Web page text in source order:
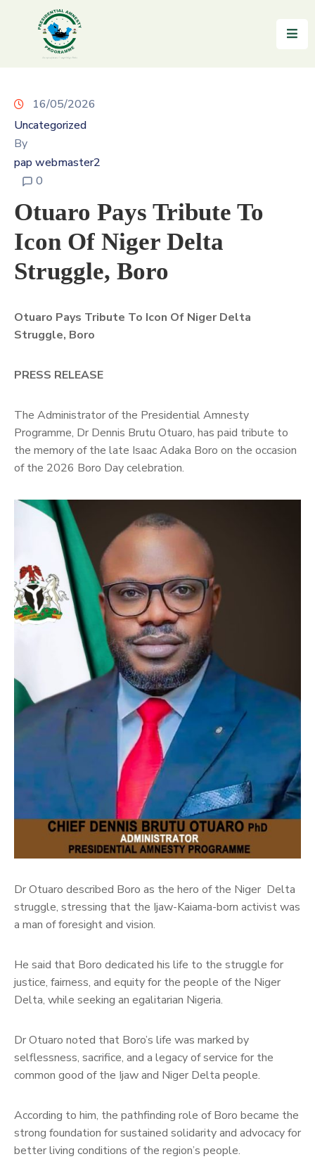
Reintegration
News
Updates
Gallery
Testimonials
Contact
Us
16/05/2026
Uncategorized
By
pap webmaster2
0
Otuaro Pays Tribute To
Icon Of Niger Delta
Struggle, Boro
Otuaro Pays Tribute To Icon Of Niger Delta
Struggle, Boro
PRESS RELEASE
The Administrator of the Presidential Amnesty
Programme, Dr Dennis Brutu Otuaro, has paid tribute to
the memory of the late Isaac Adaka Boro on the occasion
of the 2026 Boro Day celebration.
Dr Otuaro described Boro as the hero of the Niger Delta
struggle, stressing that the Ijaw-Kaiama-born activist was
a man of foresight and vision.
He said that Boro dedicated his life to the struggle for
justice, fairness, and equity for the people of the Niger
Delta, while seeking an egalitarian Nigeria.
Dr Otuaro noted that Boro’s life was marked by
selflessness, sacrifice, and a legacy of service for the
common good of the Ijaw and Niger Delta people.
According to him, the pathfinding role of Boro became the
strong foundation for sustained solidarity and advocacy for
better living conditions of the region’s people.